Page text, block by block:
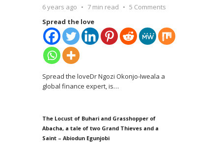
6 years ago 7 min read
5 Comments
Spread the love
Spread the loveDr Ngozi Okonjo-Iweala a
global finance expert, is…
The Locust of Buhari and Grasshopper of
Abacha, a tale of two Grand Thieves and a
Saint – Abiodun Egunjobi